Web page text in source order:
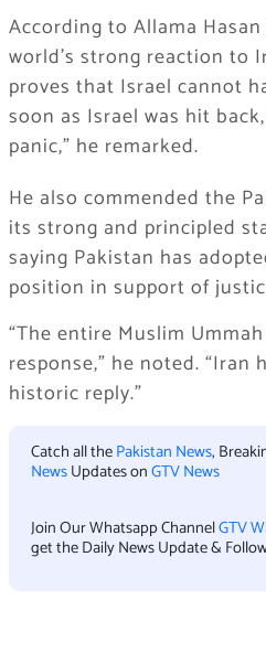
According to Allama
world’s strong reaction to
proves that Israel cannot
soon as Israel was hit
panic,” he remarked.
He also commended the
its strong and principled
saying Pakistan has
position in support of
“The entire Muslim
response,” he noted. “Iran
historic reply.”
Catch all thePakistan News,
NewsUpdates onGTV News
Join Our Whatsapp ChannelGTV
get the Daily News Update &